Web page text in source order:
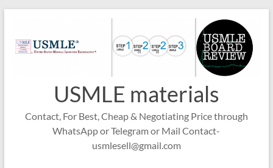
content
USMLE materials
Contact, For Best, Cheap & Negotiating Price through
WhatsApp or Telegram or Mail Contact-
usmlesell@gmail.com